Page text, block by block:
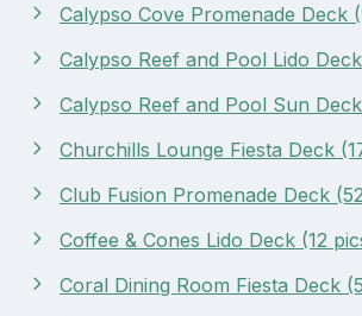
Calypso Cove Promenade Deck
Calypso Reef and Pool Lido
Calypso Reef and Pool Sun
Churchills Lounge Fiesta Deck
Club Fusion Promenade Deck
Coffee & Cones Lido Deck (12
Coral Dining Room Fiesta Deck